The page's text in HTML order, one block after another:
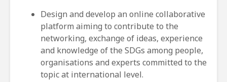
Design and develop an online collaborative
platform aiming to contribute to the
networking, exchange of ideas, experience
and knowledge of the SDGs among people,
organisations and experts committed to the
topic at international level.